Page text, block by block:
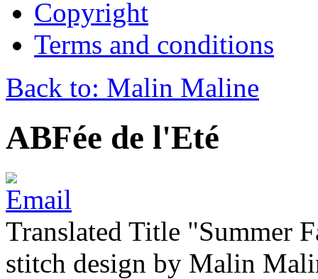
Copyright
Terms and conditions
Back to: Malin Maline
ABFée de l'Eté
Translated Title "Summer
stitch design by Malin